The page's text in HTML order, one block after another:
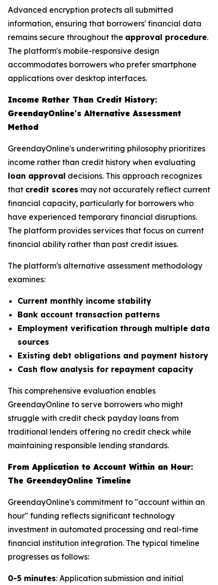
Advanced encryption protects all submitted
information, ensuring that borrowers' financial data
remains secure throughout the approval procedure.
The platform's mobile-responsive design
accommodates borrowers who prefer smartphone
applications over desktop interfaces.
Income Rather Than Credit History:
GreendayOnline's Alternative Assessment
Method
GreendayOnline's underwriting philosophy prioritizes
income rather than credit history when evaluating
loan approval decisions. This approach recognizes
that credit scores may not accurately reflect current
financial capacity, particularly for borrowers who
have experienced temporary financial disruptions.
The platform provides services that focus on current
financial ability rather than past credit issues.
The platform's alternative assessment methodology
examines:
Current monthly income stability
Bank account transaction patterns
Employment verification through multiple data
sources
Existing debt obligations and payment history
Cash flow analysis for repayment capacity
This comprehensive evaluation enables
GreendayOnline to serve borrowers who might
struggle with credit check payday loans from
traditional lenders offering no credit check while
maintaining responsible lending standards.
From Application to Account Within an Hour:
The GreendayOnline Timeline
GreendayOnline's commitment to "account within an
hour" funding reflects significant technology
investment in automated processing and real-time
financial institution integration. The typical timeline
progresses as follows:
0-5 minutes: Application submission and initial